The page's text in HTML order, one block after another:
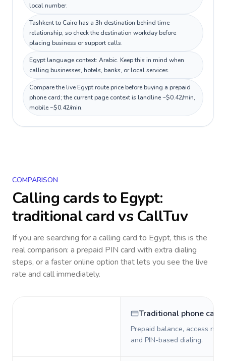
local number.
Tashkent to Cairo has a 3h destination behind time
relationship, so check the destination workday before
placing business or support calls.
Egypt language context: Arabic. Keep this in mind when
calling businesses, hotels, banks, or local services.
Compare the live Egypt route price before buying a prepaid
phone card; the current page context is landline ~$0.42/min,
mobile ~$0.42/min.
COMPARISON
Calling cards to Egypt:
traditional card vs CallTuv
If you are searching for a calling card to Egypt, this is the
real comparison: a prepaid PIN card with extra dialing
steps, or a faster online option that lets you see the live
rate and call immediately.
Traditional phone card
Prepaid balance, access
and PIN-based dialing.